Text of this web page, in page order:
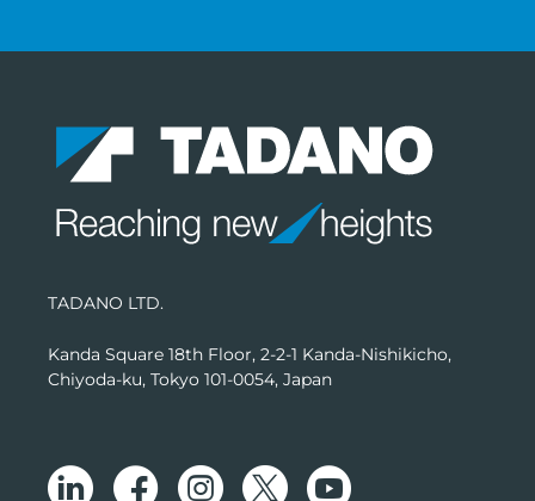
TADANO LTD.
Kanda Square 18th Floor, 2-2-1 Kanda-Nishikicho,
Chiyoda-ku, Tokyo 101-0054, Japan